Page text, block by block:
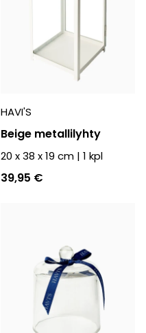
HAVI'S
Beige metallilyhty
20 x 38 x 19 cm | 1 kpl
39,95 €